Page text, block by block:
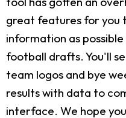
great features for you
information as
football drafts. You'll
team logos and bye
results with data to
interface. We hope